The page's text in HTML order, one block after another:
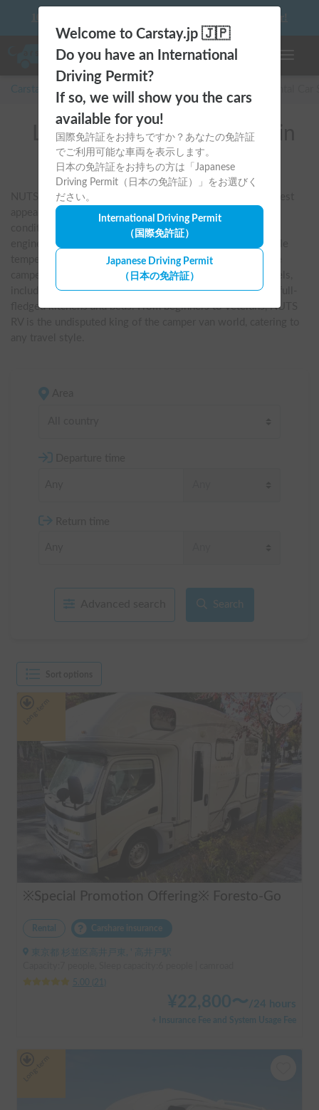
Welcome to Carstay.jp 🇯🇵
Do you have an International
Driving Permit?
If so, we will show you the cars
available for you!
国際免許証をお持ちですか？あなたの免許証
でご利用可能な車両を表示します。
日本の免許証をお持ちの方は「Japanese
Driving Permit（日本の免許証）」をお選びく
ださい。
International Driving Permit
（国際免許証）
Japanese Driving Permit
（日本の免許証）
10 things to keep in mind before driving your first camper!
Carstay for camper and overnight spot reservations
List of rental camper vans in
全国 (NUTS RV)
NUTS RV is one of Japan's largest manufacturers. Its greatest
appeal is its unique charging system, which allows the air
conditioner to run for long periods of time even when the
engine is turned off. You can sleep soundly at a comfortable
temperature in both summer and winter, so even first-time
campers can feel at ease. They offer a wide range of models,
including the "Cress Journey" and "Claire," equipped with full-
fledged kitchens and beds. From beginners to veterans, NUTS
Search
※Special Promotion Offering※ Foresto-Go
Rental Carshare insurance
東京都 杉並区高井戸東, ' 高井戸駅
5.00
21
¥22,800〜 /24 hours
+ Insurance Fee and System Usage Fee